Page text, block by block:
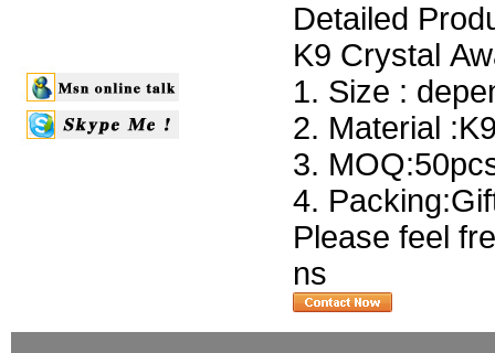
Detailed
K9 Crystal
1. Size :
2. Material
3.
4.
Please feel
ns